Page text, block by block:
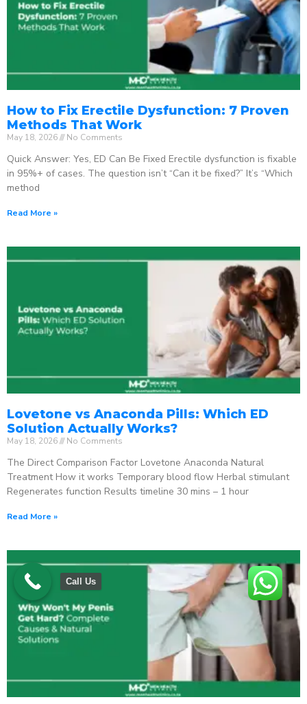
How to Fix Erectile Dysfunction: 7 Proven
Methods That Work
May 18, 2026 No Comments
Quick Answer: Yes, ED Can Be Fixed Erectile dysfunction is fixable
in 95%+ of cases. The question isn’t “Can it be fixed?” It’s “Which
method
Read More »
Lovetone vs Anaconda Pills: Which ED
Solution Actually Works?
May 18, 2026 No Comments
The Direct Comparison Factor Lovetone Anaconda Natural
Treatment How it works Temporary blood flow Herbal stimulant
Regenerates function Results timeline 30 mins – 1 hour
Read More »
Call Us